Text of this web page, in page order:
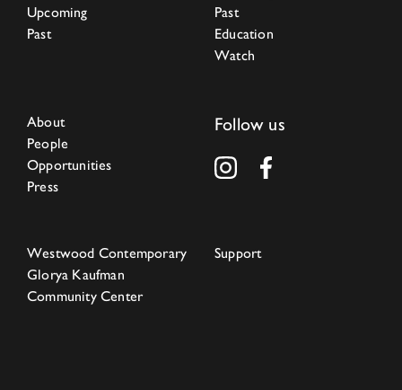
Upcoming
Past
Past
Education
Watch
About
People
Opportunities
Press
Follow us
Westwood Contemporary
Glorya Kaufman
Community Center
Support